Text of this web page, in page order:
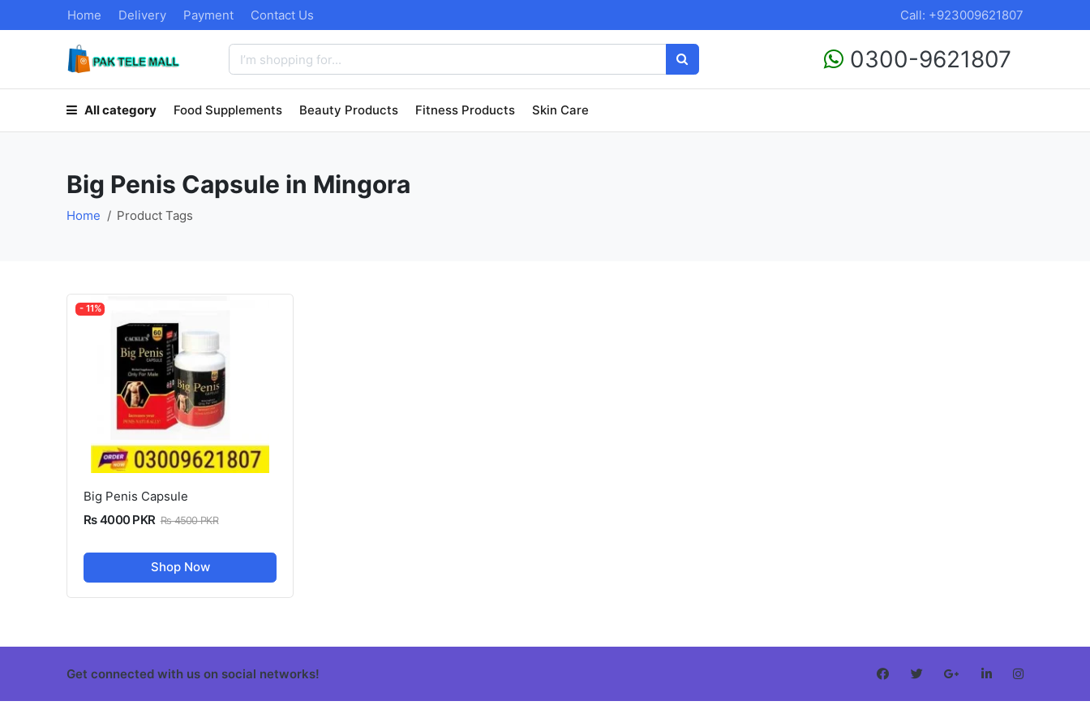
Home Delivery Payment Contact Us Call: +923009621807
0300-9621807
All category Food Supplements Beauty Products Fitness Products Skin Care
Big Penis Capsule in Mingora
Home Product Tags
- 11%
Big Penis Capsule
Rs 4000 PKR Rs 4500 PKR
Shop Now
Get connected with us on social networks!